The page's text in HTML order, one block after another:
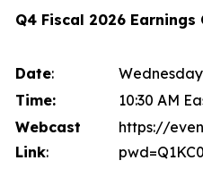
Q4 Fiscal 2026
Date:
Time:
10:30 AM
Webcast
Link:
https://